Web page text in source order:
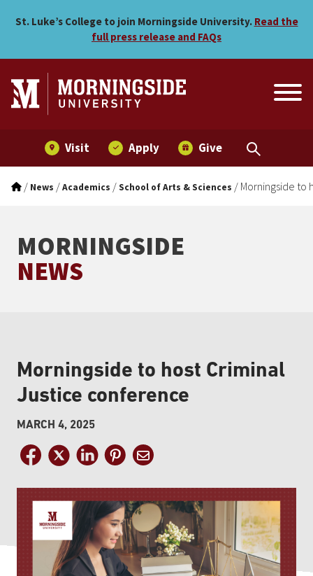
Morningside to host
St. Luke’s College to join Morningside University. Read the
full press release and FAQs
Visit Apply Give
/ News /Academics /School of Arts & Sciences / Morningside to
MORNINGSIDE
NEWS
Morningside to host Criminal
Justice conference
MARCH 4, 2025